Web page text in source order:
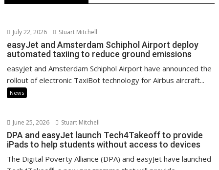
July 22, 2026 Stuart Mitchell
easyJet and Amsterdam Schiphol Airport deploy
automated taxiing to reduce ground emissions
easyJet and Amsterdam Schiphol Airport have announced the
rollout of electronic TaxiBot technology for Airbus aircraft...
News
June 25, 2026 Stuart Mitchell
DPA and easyJet launch Tech4Takeoff to provide
iPads to help students without access to devices
The Digital Poverty Alliance (DPA) and easyJet have launched